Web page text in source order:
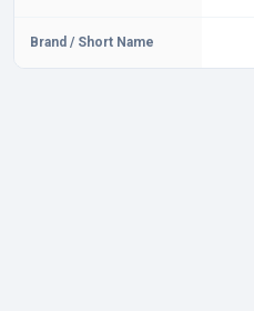
Brand / Short Name